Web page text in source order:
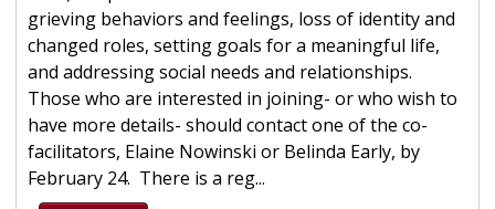
grieving behaviors and feelings, loss of identity and
changed roles, setting goals for a meaningful life,
and addressing social needs and relationships.
Those who are interested in joining- or who wish to
have more details- should contact one of the co-
facilitators, Elaine Nowinski or Belinda Early, by
February 24. There is a reg...